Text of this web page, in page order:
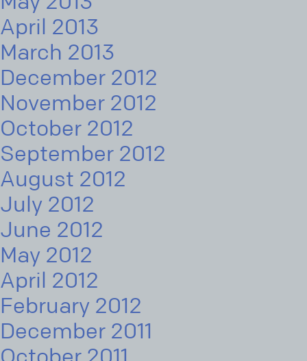
April 2013
March 2013
December 2012
November 2012
October 2012
September 2012
August 2012
July 2012
June 2012
May 2012
April 2012
February 2012
December 2011